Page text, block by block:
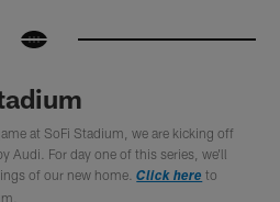
at SoFi Stadium, we are kicking off
Audi. For day one of this series, we'll
of our new home.Click here to